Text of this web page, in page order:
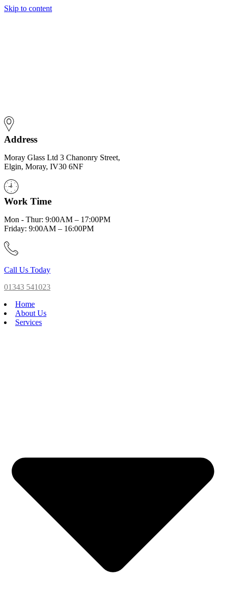
Skip to content
Address
Moray Glass Ltd 3 Chanonry Street,
Elgin, Moray, IV30 6NF
Work Time
Mon - Thur: 9:00AM – 17:00PM
Friday: 9:00AM – 16:00PM
Call Us Today
01343 541023
Home
About Us
Services